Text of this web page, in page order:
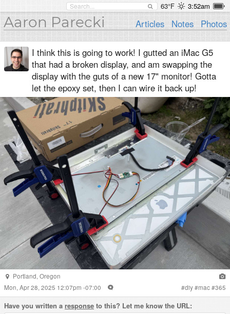
63°F 3:52am
Aaron Parecki Articles Notes Photos
I think this is going to work! I gutted an iMac G5
that had a broken display, and am swapping the
display with the guts of a new 17" monitor! Gotta
let the epoxy set, then I can wire it back up!
Portland, Oregon
Mon, Apr 28, 2025 12:07pm -07:00
#diy#mac#365
Have you written a response to this? Let me know the URL: